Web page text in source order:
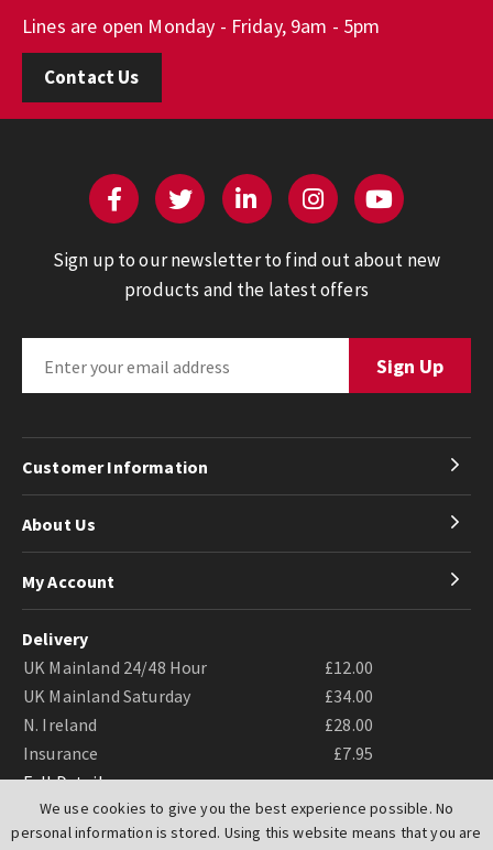
We use cookies to give you the best experience possible. No
personal information is stored. Using this website means that you are
Lines are open Monday - Friday, 9am - 5pm
Contact Us
Sign up to our newsletter to find out about new
products and the latest offers
Customer Information
About Us
My Account
Delivery
UK Mainland 24/48 Hour
£12.00
UK Mainland Saturday
£34.00
N. Ireland
£28.00
Insurance
£7.95
Full Details